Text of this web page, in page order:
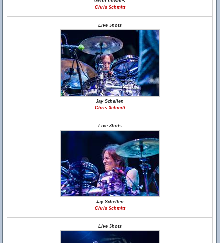
Geoff Downes
Chris Schmitt
Live Shots
Jay Schellen
Chris Schmitt
Live Shots
Jay Schellen
Chris Schmitt
Live Shots